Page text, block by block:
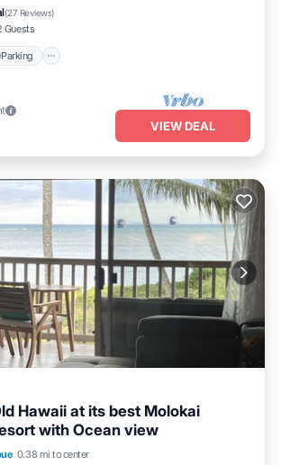
(27 Reviews)
Guests
Parking
View
VIEW DEAL
Hawaii at its best Molokai
with Ocean view
0.38 mi to center
Pool
Ocean View